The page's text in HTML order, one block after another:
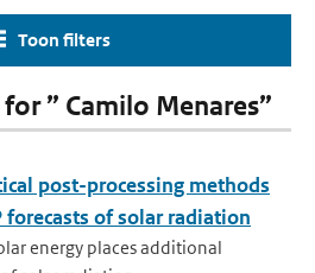
Toon filters
” Camilo Menares”
post-processing methods
of solar radiation
energy places additional